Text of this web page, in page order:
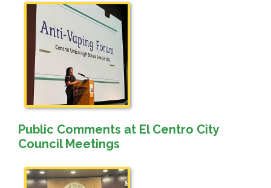
Public Comments at El Centro City
Council Meetings